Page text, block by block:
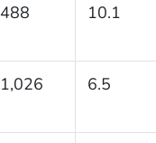
488 10.1
1,026 6.5